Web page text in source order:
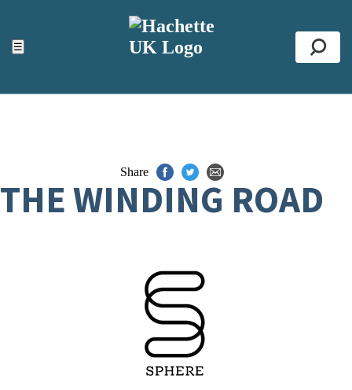
☰
ACCESSIBILITY TOOLS
Top
Share
THE WINDING ROAD